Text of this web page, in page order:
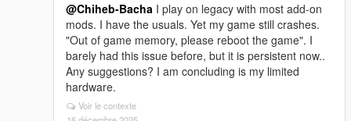
@Chiheb-Bacha I play on legacy with most add-on
mods. I have the usuals. Yet my game still crashes.
"Out of game memory, please reboot the game". I
barely had this issue before, but it is persistent now..
Any suggestions? I am concluding is my limited
hardware.
Voir le contexte